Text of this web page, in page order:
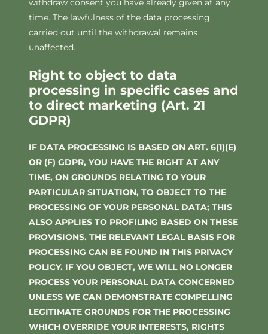
withdraw consent you have already given at any
time. The lawfulness of the data processing
carried out until the withdrawal remains
unaffected.
Right to object to data
processing in specific cases and
to direct marketing (Art. 21
GDPR)
IF DATA PROCESSING IS BASED ON ART. 6(1)(E)
OR (F) GDPR, YOU HAVE THE RIGHT AT ANY
TIME, ON GROUNDS RELATING TO YOUR
PARTICULAR SITUATION, TO OBJECT TO THE
PROCESSING OF YOUR PERSONAL DATA; THIS
ALSO APPLIES TO PROFILING BASED ON THESE
PROVISIONS. THE RELEVANT LEGAL BASIS FOR
PROCESSING CAN BE FOUND IN THIS PRIVACY
POLICY. IF YOU OBJECT, WE WILL NO LONGER
PROCESS YOUR PERSONAL DATA CONCERNED
UNLESS WE CAN DEMONSTRATE COMPELLING
LEGITIMATE GROUNDS FOR THE PROCESSING
WHICH OVERRIDE YOUR INTERESTS, RIGHTS